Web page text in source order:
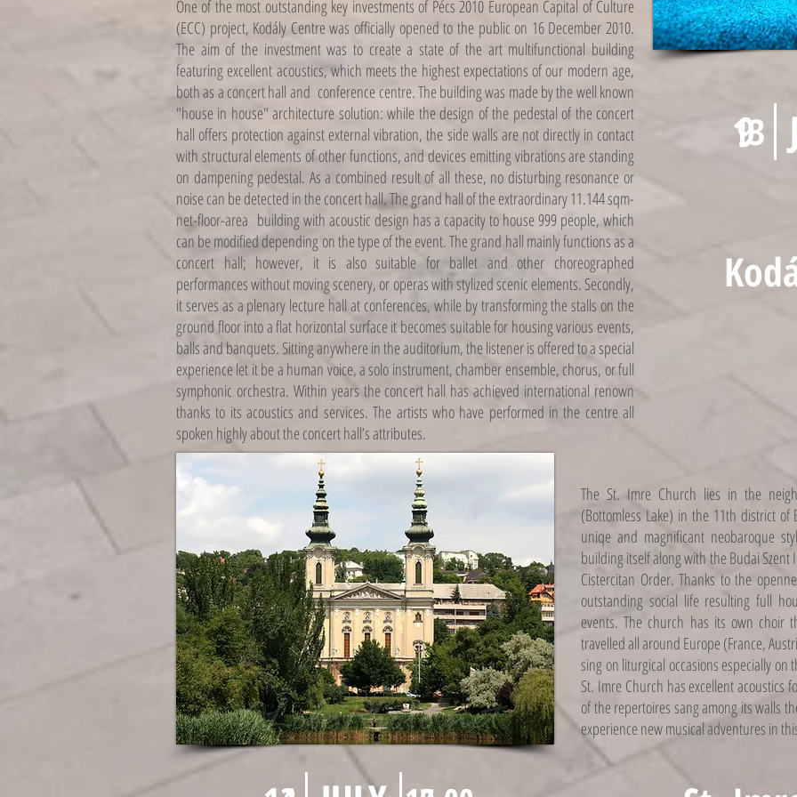
One of the most outstanding key investments of Pécs 2010 European Capital of Culture
(ECC) project, Kodály Centre was officially opened to the public on 16 December 2010.
The aim of the investment was to create a state of the art multifunctional building
featuring excellent acoustics, which meets the highest expectations of our modern age,
both as a concert hall and conference centre. The building was made by the well known
"house in house" architecture solution: while the design of the pedestal of the concert
hall offers protection against external vibration, the side walls are not directly in contact
with structural elements of other functions, and devices emitting vibrations are standing
on dampening pedestal. As a combined result of all these, no disturbing resonance or
noise can be detected in the concert hall. The grand hall of the extraordinary 11.144 sqm-
net-floor-area ​​building with acoustic design has a capacity to house 999 people, which
can be modified depending on the type of the event. The grand hall mainly functions as a
concert hall; however, it is also suitable for ballet and other choreographed
performances without moving scenery, or operas with stylized scenic elements. Secondly,
it serves as a plenary lecture hall at conferences, while by transforming the stalls on the
ground floor into a flat horizontal surface it becomes suitable for housing various events,
balls and banquets. Sitting anywhere in the auditorium, the listener is offered to a special
experience let it be a human voice, a solo instrument, chamber ensemble, chorus, or full
symphonic orchestra. Within years the concert hall has achieved international renown
thanks to its acoustics and services. The artists who have performed in the centre all
spoken highly about the concert hall’s attributes.
9
13
The St. Imre Church lies in the
(Bottomless Lake) in the 11th district
uniqe and magnificant neobaroque
building itself along with the Budai
Cistercitan Order. Thanks to the
outstanding social life resulting full
events. The church has its own choir
travelled all around Europe (France,
sing on liturgical occasions especially on
St. Imre Church has excellent acoustics
of the repertoires sang among its walls
experience new musical adventures in